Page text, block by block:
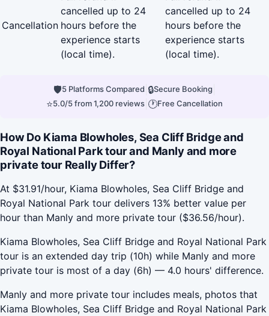
Cancellation
cancelled up to 24
hours before the
experience starts
(local time).
cancelled up to 24
hours before the
experience starts
(local time).
🛡5 Platforms Compared 🔒Secure Booking
⭐5.0/5 from 1,200 reviews 🕐Free Cancellation
How Do Kiama Blowholes, Sea Cliff Bridge and
Royal National Park tour and Manly and more
private tour Really Differ?
At $31.91/hour, Kiama Blowholes, Sea Cliff Bridge and
Royal National Park tour delivers 13% better value per
hour than Manly and more private tour ($36.56/hour).
Kiama Blowholes, Sea Cliff Bridge and Royal National Park
tour is an extended day trip (10h) while Manly and more
private tour is most of a day (6h) — 4.0 hours' difference.
Manly and more private tour includes meals, photos that
Kiama Blowholes, Sea Cliff Bridge and Royal National Park